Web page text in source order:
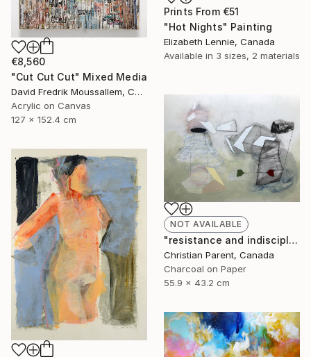
Prints From €51
"Hot Nights" Painting
Elizabeth Lennie, Canada
Available in 3 sizes, 2 materials
€8,560
"Cut Cut Cut" Mixed Media
David Fredrik Moussallem, Canada
Acrylic on Canvas
127 x 152.4 cm
NOT AVAILABLE
"resistance and indiscipline number 4" Drawing
Christian Parent, Canada
Charcoal on Paper
55.9 x 43.2 cm